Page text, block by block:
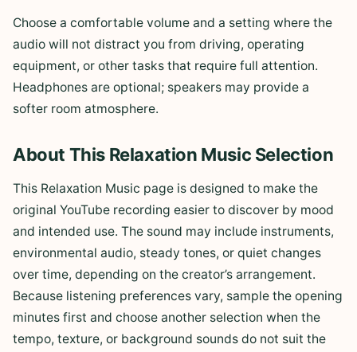
Choose a comfortable volume and a setting where the
audio will not distract you from driving, operating
equipment, or other tasks that require full attention.
Headphones are optional; speakers may provide a
softer room atmosphere.
About This Relaxation Music Selection
This Relaxation Music page is designed to make the
original YouTube recording easier to discover by mood
and intended use. The sound may include instruments,
environmental audio, steady tones, or quiet changes
over time, depending on the creator’s arrangement.
Because listening preferences vary, sample the opening
minutes first and choose another selection when the
tempo, texture, or background sounds do not suit the